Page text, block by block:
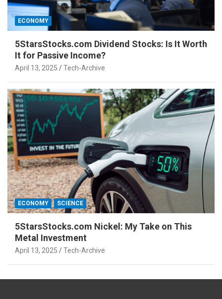
ECONOMY
5StarsStocks.com Dividend Stocks: Is It Worth
It for Passive Income?
April 13, 2025 Tech-Archive
ECONOMY SCIENCE
5StarsStocks.com Nickel: My Take on This
Metal Investment
April 13, 2025 Tech-Archive